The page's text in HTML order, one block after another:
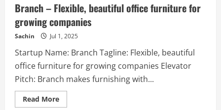
the
globe.
Branch – Flexible, beautiful office furniture for
growing companies
Sachin Jul 1, 2025
Startup Name: Branch Tagline: Flexible, beautiful
office furniture for growing companies Elevator
Pitch: Branch makes furnishing with...
Read MoreRead
more